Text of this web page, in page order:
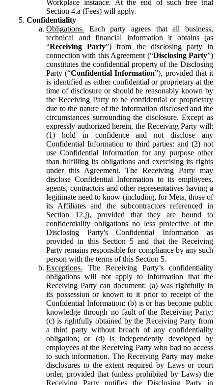
Workplace instance. At the end of such free trial
Section 4.a (Fees) will apply.
Confidentiality
Obligations. Each party agrees that all business,
technical and financial information it obtains (as
“Receiving Party”) from the disclosing party in
connection with this Agreement (“Disclosing Party”)
constitutes the confidential property of the Disclosing
Party (“Confidential Information”), provided that it
is identified as either confidential or proprietary at the
time of disclosure or should be reasonably known by
the Receiving Party to be confidential or proprietary
due to the nature of the information disclosed and the
circumstances surrounding the disclosure. Except as
expressly authorized herein, the Receiving Party will:
(1) hold in confidence and not disclose any
Confidential Information to third parties: and (2) not
use Confidential Information for any purpose other
than fulfilling its obligations and exercising its rights
under this Agreement. The Receiving Party may
disclose Confidential Information to its employees,
agents, contractors and other representatives having a
legitimate need to know (including, for Meta, those of
its Affiliates and the subcontractors referenced in
Section 12.j), provided that they are bound to
confidentiality obligations no less protective of the
Disclosing Party's Confidential Information as
provided in this Section 5 and that the Receiving
Party remains responsible for compliance by any such
person with the terms of this Section 5.
Exceptions. The Receiving Party’s confidentiality
obligations will not apply to information that the
Receiving Party can document: (a) was rightfully in
its possession or known to it prior to receipt of the
Confidential Information; (b) is or has become public
knowledge through no fault of the Receiving Party;
(c) is rightfully obtained by the Receiving Party from
a third party without breach of any confidentiality
obligation; or (d) is independently developed by
employees of the Receiving Party who had no access
to such information. The Receiving Party may make
disclosures to the extent required by Laws or court
order, provided that (unless prohibited by Laws) the
Receiving Party notifies the Disclosing Party in